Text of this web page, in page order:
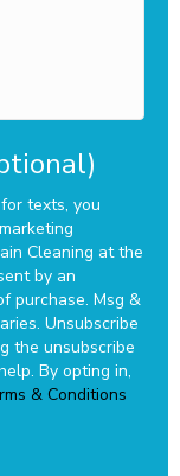
texts, you
Cleaning at the
by an
purchase. Msg &
Unsubscribe
the unsubscribe
By opting in,
& Conditions